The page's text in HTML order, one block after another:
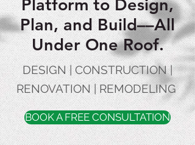
Platform to Design,
Plan, and Build––All
Under One Roof.
DESIGN | CONSTRUCTION |
RENOVATION | REMODELING
BOOK A FREE CONSULTATION